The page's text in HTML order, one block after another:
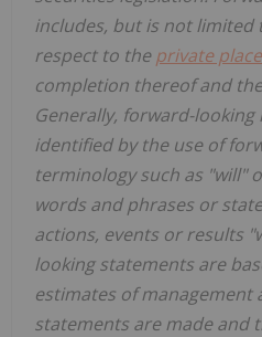
includes, but is not limited
respect to theprivate
completion thereof and
Generally, forward-
identified by the use of
terminology such as "will"
words and phrases or
actions, events or results
looking statements are
estimates of management
statements are made and